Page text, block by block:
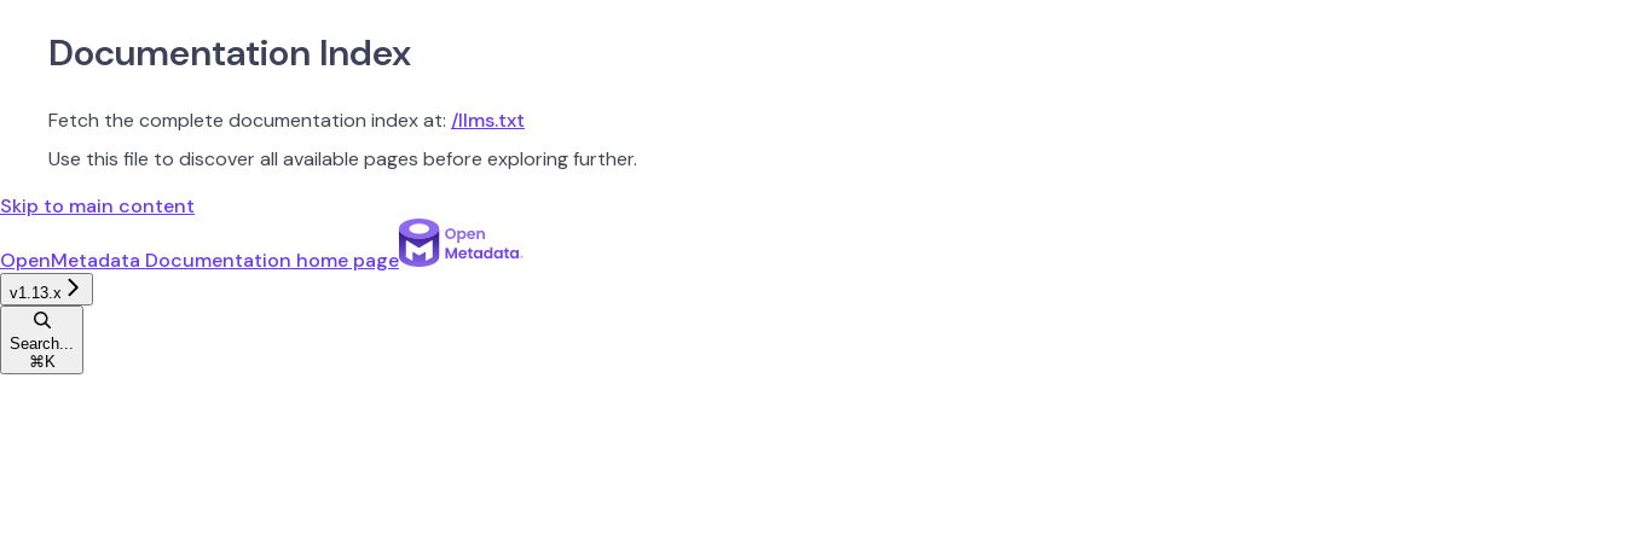
Documentation Index
Fetch the complete documentation index at: /llms.txt
Use this file to discover all available pages before exploring further.
Skip to main content
OpenMetadata Documentation home page
v1.13.x
Search...
⌘ K